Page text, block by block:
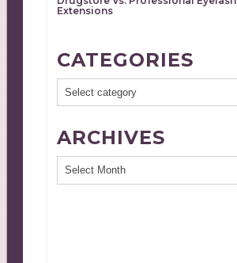
Extensions
CATEGORIES
ARCHIVES